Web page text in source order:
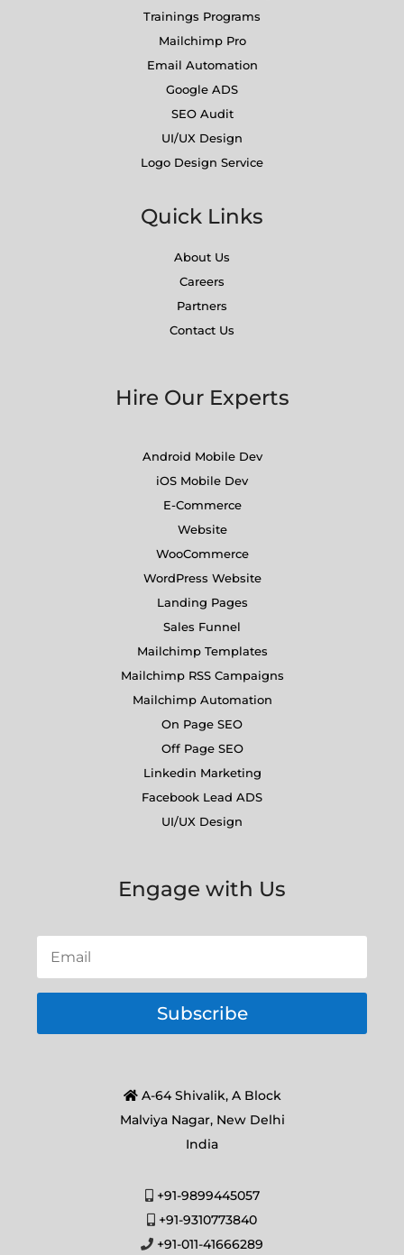
Trainings Programs
Mailchimp Pro
Email Automation
Google ADS
SEO Audit
UI/UX Design
Logo Design Service
Quick Links
About Us
Careers
Partners
Contact Us
Hire Our Experts
Android Mobile Dev
iOS Mobile Dev
E-Commerce
Website
WooCommerce
WordPress Website
Landing Pages
Sales Funnel
Mailchimp Templates
Mailchimp RSS Campaigns
Mailchimp Automation
On Page SEO
Off Page SEO
Linkedin Marketing
Facebook Lead ADS
UI/UX Design
Engage with Us
Subscribe
A-64 Shivalik, A Block
Malviya Nagar, New Delhi
India
+91-9899445057
+91-9310773840
+91-011-41666289